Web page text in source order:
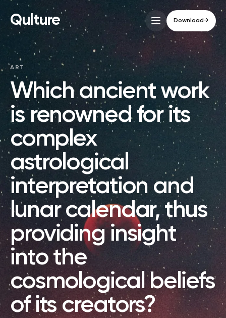
Qulture Download→
ART
Which ancient work
is renowned for its
complex
astrological
interpretation and
lunar calendar, thus
providing insight
into the
cosmological beliefs
of its creators?